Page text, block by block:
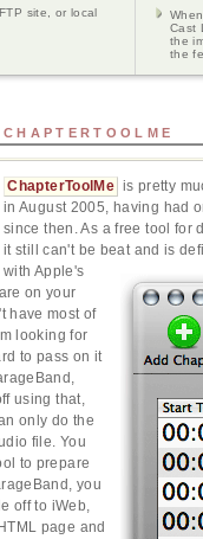
site, or local
Cast
the
the
CHAPTERTOOLME
ChapterToolMe is pretty
in August 2005, having had
since then. As a free tool for
it still can't be beat and is
with Apple's
on your
have most of
looking for
to pass on it
using that,
only do the
file. You
to prepare
you
off to iWeb,
page and